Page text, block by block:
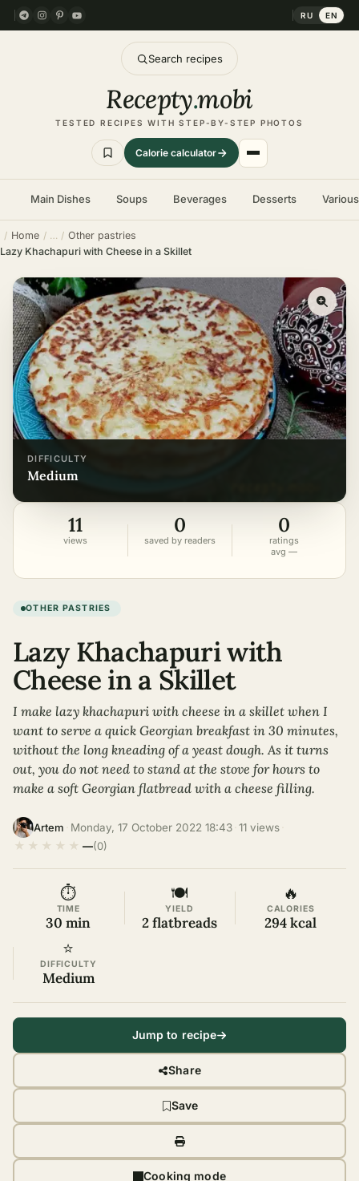
RU EN
Search recipes
Recepty.mobi
TESTED RECIPES WITH STEP-BY-STEP PHOTOS
Calorie calculator
Main Dishes Soups Beverages Desserts
Home
Other pastries
Lazy Khachapuri with Cheese in a Skillet
DIFFICULTY
medium
11
views
0
saved by readers
0
ratings
avg —
OTHER PASTRIES
Lazy Khachapuri with
Cheese in a Skillet
I make lazy khachapuri with cheese in a skillet when I
want to serve a quick Georgian breakfast in 30 minutes,
without the long kneading of a yeast dough. As it turns
out, you do not need to stand at the stove for hours to
make a soft Georgian flatbread with a cheese filling.
Artem Monday, 17 October 2022 18:43 11 views
★ ★ ★ ★ ★ —(0)
⏱
TIME
30 min
🍽
YIELD
2 flatbreads
🔥
CALORIES
294 kcal
⭐
DIFFICULTY
Medium
Jump to recipe
Share
Save
Cooking mode